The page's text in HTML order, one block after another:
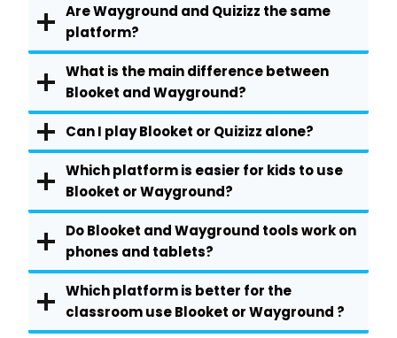
Are Wayground and Quizizz the same
platform?
What is the main difference between
Blooket and Wayground?
Can I play Blooket or Quizizz alone?
Which platform is easier for kids to use
Blooket or Wayground?
Do Blooket and Wayground tools work on
phones and tablets?
Which platform is better for the
classroom use Blooket or Wayground ?